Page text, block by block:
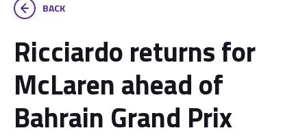
BACK
Ricciardo returns for
McLaren ahead of
Bahrain Grand Prix